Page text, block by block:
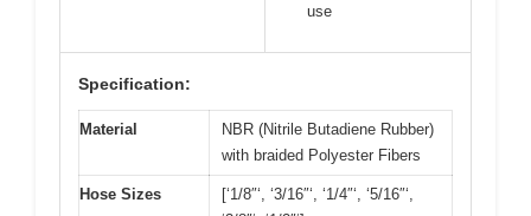
use
Specification:
Material
NBR (Nitrile Butadiene Rubber)
with braided Polyester Fibers
Hose Sizes
[‘1/8″‘, ‘3/16″‘, ‘1/4″‘, ‘5/16″‘,